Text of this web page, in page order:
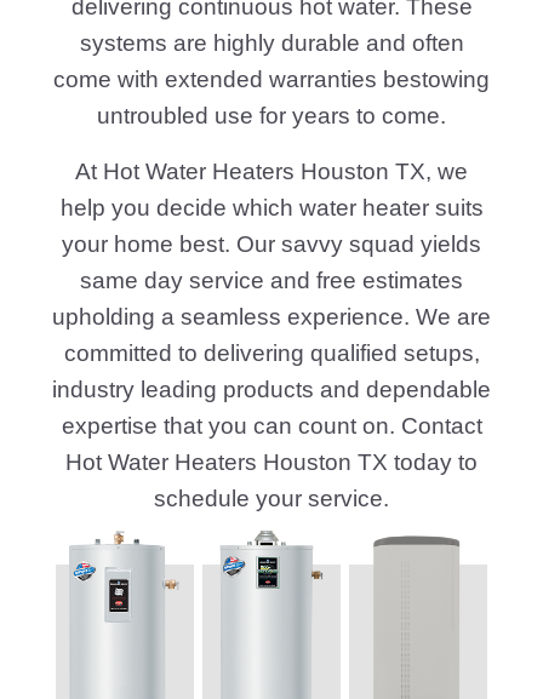
delivering continuous hot water. These
systems are highly durable and often
come with extended warranties bestowing
untroubled use for years to come.
At Hot Water Heaters Houston TX, we
help you decide which water heater suits
your home best. Our savvy squad yields
same day service and free estimates
upholding a seamless experience. We are
committed to delivering qualified setups,
industry leading products and dependable
expertise that you can count on. Contact
Hot Water Heaters Houston TX today to
schedule your service.